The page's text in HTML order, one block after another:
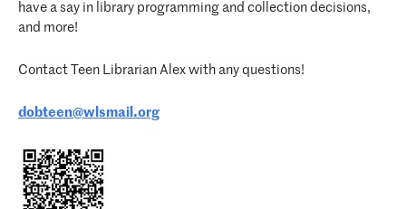
have a say in library programming and collection decisions,
and more!
Contact Teen Librarian Alex with any questions!
dobteen@wlsmail.org